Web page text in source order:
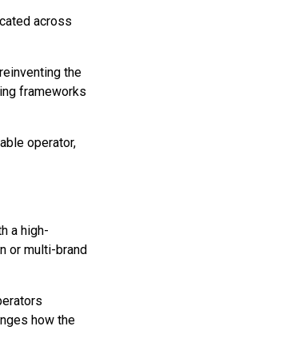
across
the
frameworks
operator,
a high-
or multi-brand
how the